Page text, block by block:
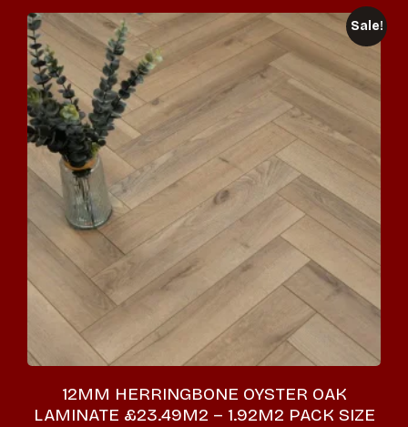
Sale!
12MM HERRINGBONE OYSTER OAK
LAMINATE £23.49M2 – 1.92M2 PACK SIZE